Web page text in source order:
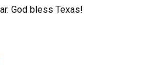
God bless Texas!